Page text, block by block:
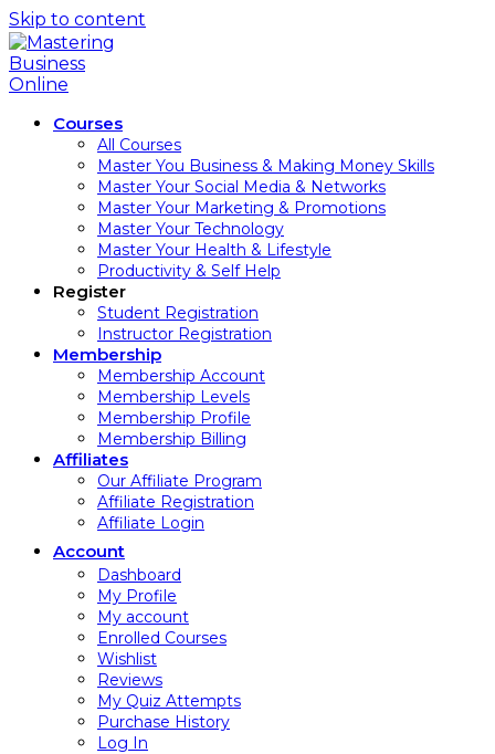
Skip to content
Courses
All Courses
Master You Business & Making Money Skills
Master Your Social Media & Networks
Master Your Marketing & Promotions
Master Your Technology
Master Your Health & Lifestyle
Productivity & Self Help
Register
Student Registration
Instructor Registration
Membership
Membership Account
Membership Levels
Membership Profile
Membership Billing
Affiliates
Our Affiliate Program
Affiliate Registration
Affiliate Login
Account
Dashboard
My Profile
My account
Enrolled Courses
Wishlist
Reviews
My Quiz Attempts
Purchase History
Log In